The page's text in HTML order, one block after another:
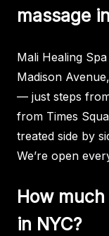
massage
Mali Healing
Madison
— just steps
from Times
treated side by
We’re open
How
in NYC?